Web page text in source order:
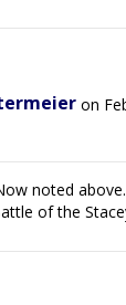
on
noted
of the